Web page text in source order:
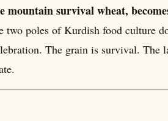
mountain survival wheat,
two poles of Kurdish food culture
The grain is survival. The